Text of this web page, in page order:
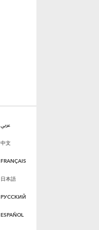
عربي
中文
FRANÇAIS
日本語
РУССКИЙ
ESPAÑOL